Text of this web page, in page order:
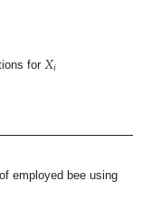
for 𝑋𝑖
employed bee using